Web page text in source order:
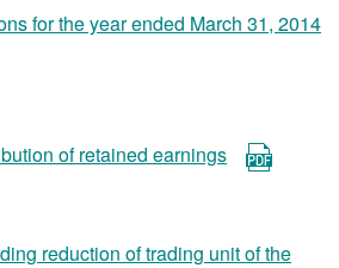
for the year ended March 31, 2014
of retained earnings
reduction of trading unit of the